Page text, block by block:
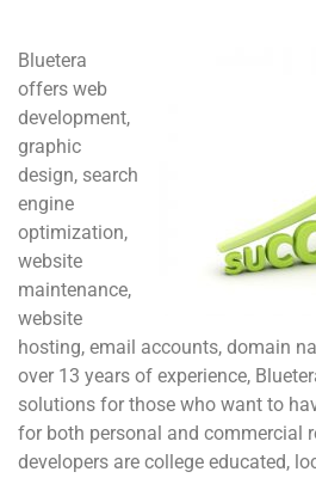
Bluetera
offers web
development,
graphic
design, search
engine
optimization,
website
maintenance,
website
hosting, email accounts, domain
over 13 years of experience,
solutions for those who want to
for both personal and commercial
developers are college educated,